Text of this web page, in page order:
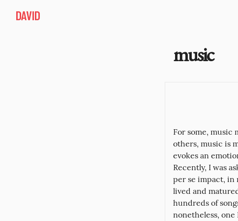
DAVID
music
For some, music
others, music is
evokes an
Recently, I was
per se impact, in
lived and
hundreds of
nonetheless,